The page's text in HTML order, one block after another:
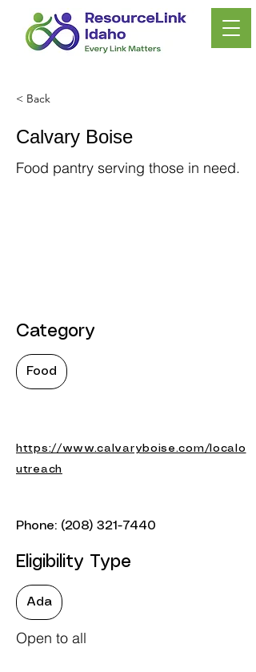
< Back
Calvary Boise
Food pantry serving those in need.
Category
Food
https://www.calvaryboise.com/localo
utreach
Phone: (208) 321-7440
Eligibility Type
Ada
Open to all